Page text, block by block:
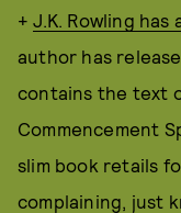
+J.K. Rowling has
author has
contains the text
Commencement
slim book retails
complaining, just